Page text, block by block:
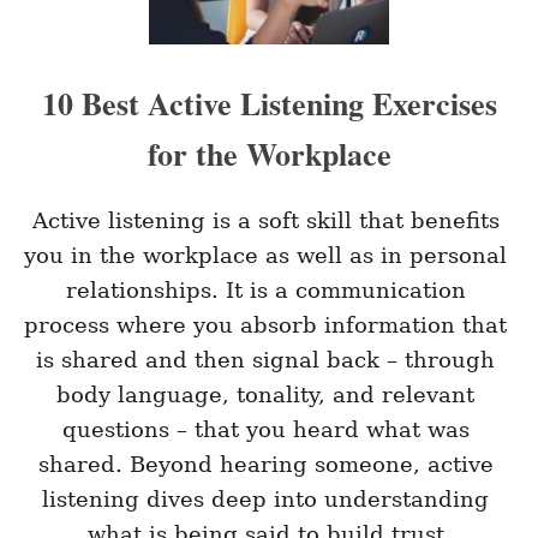
E
T
E
O
X
T
E
M
M
E
T
I
G
I
E
A
S
T
10 Best Active Listening Exercises
for the Workplace
Active listening is a soft skill that benefits
you in the workplace as well as in personal
relationships. It is a communication
process where you absorb information that
is shared and then signal back – through
body language, tonality, and relevant
questions – that you heard what was
shared. Beyond hearing someone, active
listening dives deep into understanding